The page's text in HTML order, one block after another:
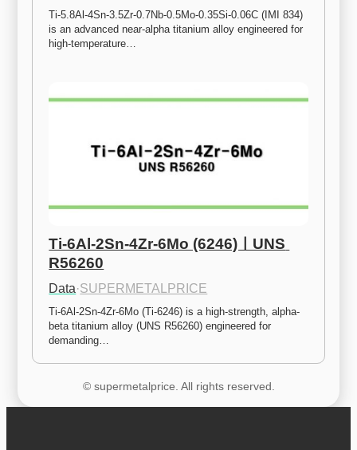
Ti-5.8Al-4Sn-3.5Zr-0.7Nb-0.5Mo-0.35Si-0.06C (IMI 834)
is an advanced near-alpha titanium alloy engineered for
high-temperature…
Ti-6Al-2Sn-4Zr-6Mo (6246)ㅣUNS
R56260
Data·SUPERMETALPRICE
Ti-6Al-2Sn-4Zr-6Mo (Ti-6246) is a high-strength, alpha-
beta titanium alloy (UNS R56260) engineered for
demanding…
© supermetalprice. All rights reserved.